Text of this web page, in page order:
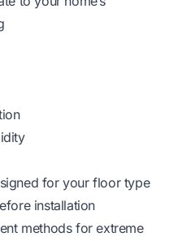
for your floor type
installation
methods for extreme